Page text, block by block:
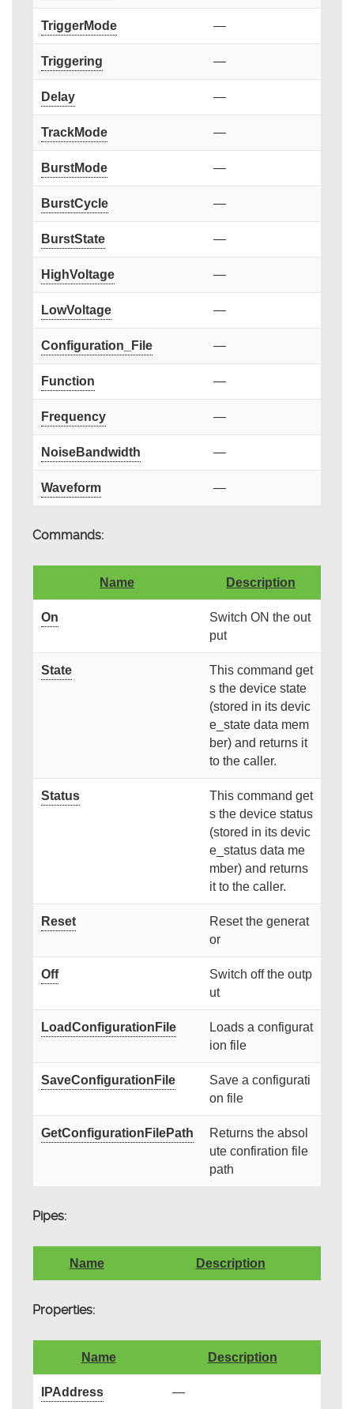
TriggerMode —
Triggering —
Delay —
TrackMode —
BurstMode —
BurstCycle —
BurstState —
HighVoltage —
LowVoltage —
Configuration_File —
Function —
Frequency —
NoiseBandwidth —
Waveform —
Commands:
Name Description
On
Switch ON the out
put
State
This command get
s the device state
(stored in its devic
e_state data mem
ber) and returns it
to the caller.
Status
This command get
s the device status
(stored in its devic
e_status data me
mber) and returns
it to the caller.
Reset
Reset the generat
or
Off
Switch off the outp
ut
LoadConfigurationFile
Loads a configurat
ion file
SaveConfigurationFile
Save a configurati
on file
GetConfigurationFilePath
Returns the absol
ute confiration file
path
Pipes:
Name Description
Properties:
Name Description
IPAddress —